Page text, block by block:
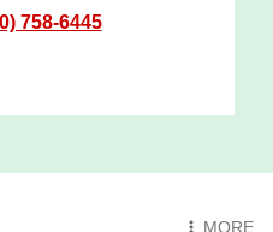
758-6445
MORE